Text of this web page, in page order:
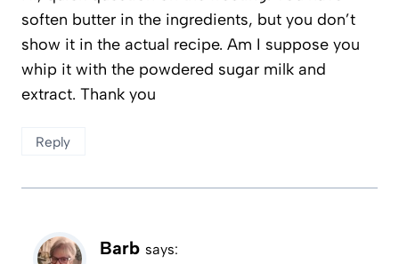
soften butter in the ingredients, but you don’t
show it in the actual recipe. Am I suppose you
whip it with the powdered sugar milk and
extract. Thank you
Reply
Barb says: